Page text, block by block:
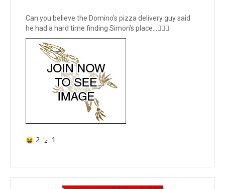
Can you believe the Domino's pizza delivery guy said
he had a hard time finding Simon's place...🤦🏻‍♂️
2 1